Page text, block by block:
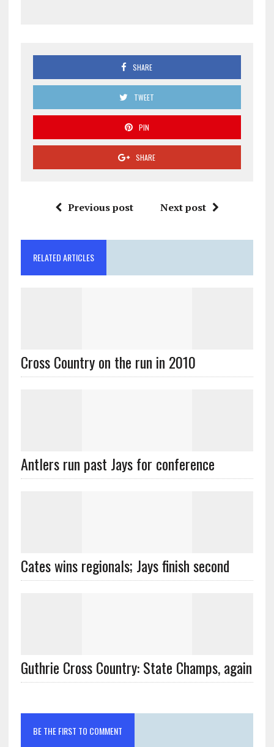
SHARE
TWEET
PIN
SHARE
Previous post Next post
RELATED ARTICLES
Cross Country on the run in 2010
Antlers run past Jays for conference
Cates wins regionals; Jays finish second
Guthrie Cross Country: State Champs, again
BE THE FIRST TO COMMENT